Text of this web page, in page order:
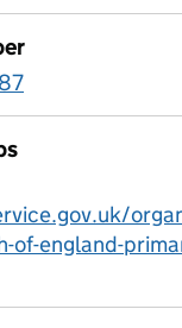
of-england-